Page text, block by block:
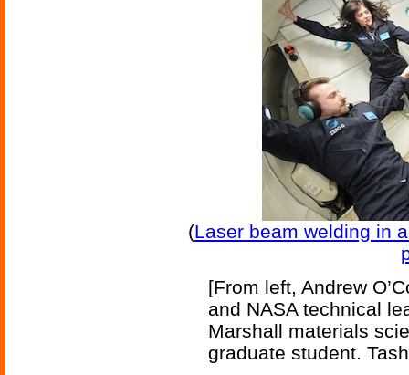
(Laser beam welding in
[From left, Andrew
and NASA technical
Marshall materials
graduate student.